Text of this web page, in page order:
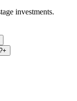
investments.
+